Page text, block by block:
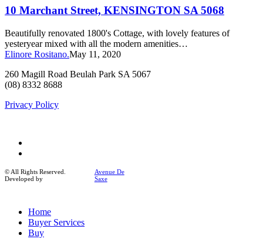
Street,
KENSINGTON
SA
5068
10 Marchant Street, KENSINGTON SA 5068
Beautifully renovated 1800's Cottage, with lovely features of
yesteryear mixed with all the modern amenities…
Elinore Rositano.May 11, 2020
260 Magill Road Beulah Park SA 5067
(08) 8332 8688
Privacy Policy
© All Rights Reserved.
Developed by
Avenue De
Saxe
Close
Menu
Home
Buyer Services
Buy